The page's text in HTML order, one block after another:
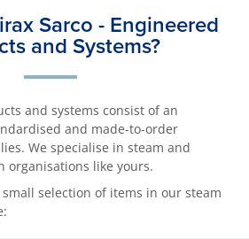
Sarco - Engineered
and Systems?
and systems consist of an
and made-to-order
We specialise in steam and
organisations like yours.
selection of items in our steam